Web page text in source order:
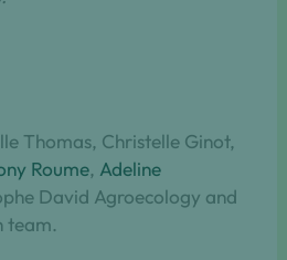
Thomas, Christelle Ginot,
Roume, Adeline
David Agroecology and
team.